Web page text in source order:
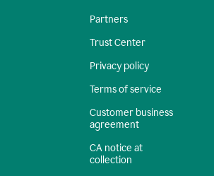
Partners
Trust Center
Privacy policy
Terms of service
Customer business
agreement
CA notice at
collection